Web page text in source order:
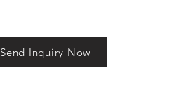
Send Inquiry Now